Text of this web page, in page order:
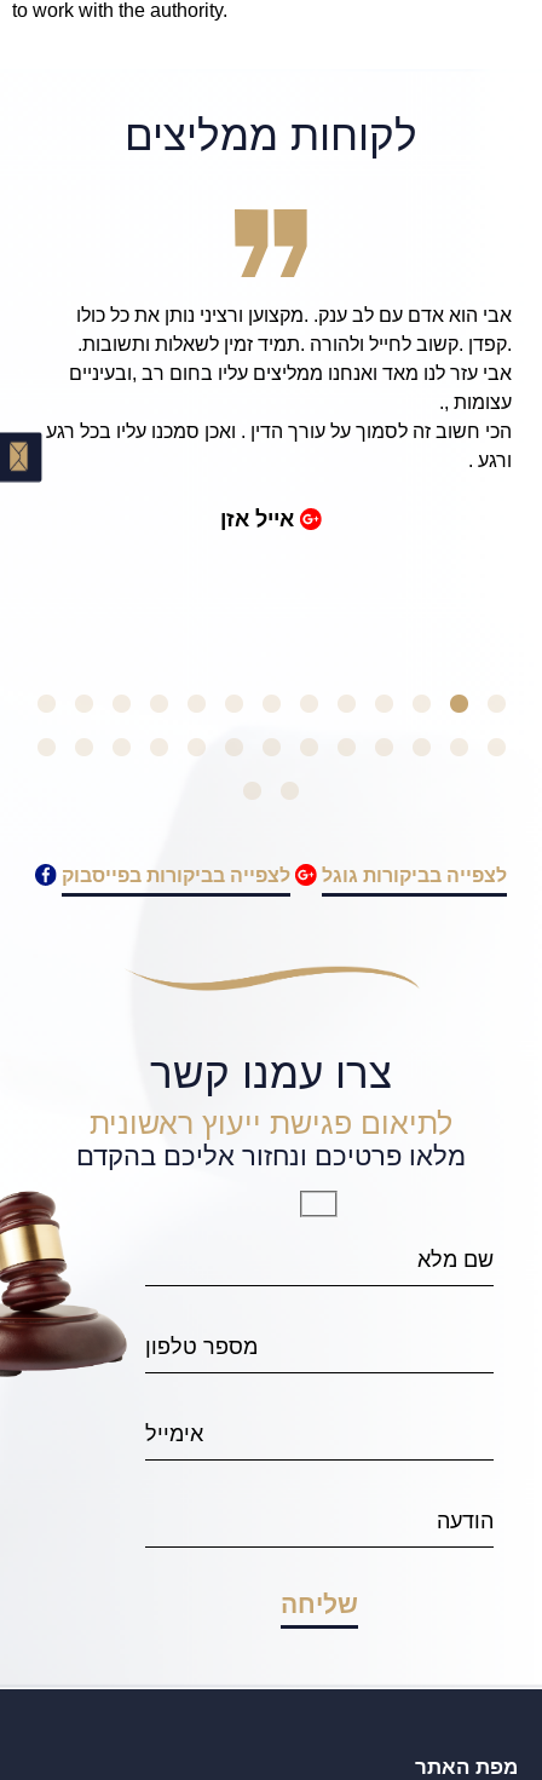
to work with the authority.
לקוחות ממליצים
אבי הוא אדם עם לב ענק. .מקצוען ורציני נותן את כל כולו
.קפדן .קשוב לחייל ולהורה .תמיד זמין לשאלות ותשובות.
אבי עזר לנו מאד ואנחנו ממליצים עליו בחום רב ,ובעיניים
עצומות ,.
הכי חשוב זה לסמוך על עורך הדין . ואכן סמכנו עליו בכל רגע
ורגע .
אייל אזן
לצפייה בביקורות גוגל לצפייה בביקורות בפייסבוק
צרו עמנו קשר
לתיאום פגישת ייעוץ ראשונית
מלאו פרטיכם ונחזור אליכם בהקדם
מפת האתר